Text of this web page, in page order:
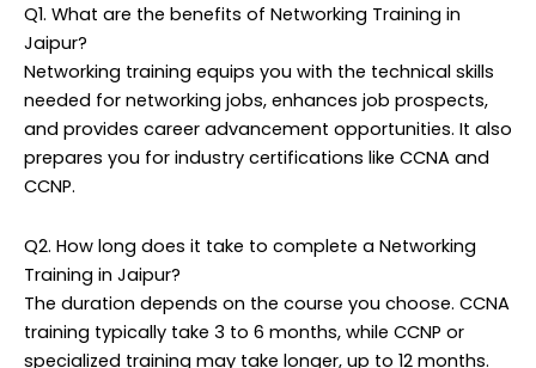
Q1. What are the benefits of Networking Training in
Jaipur?
Networking training equips you with the technical skills
needed for networking jobs, enhances job prospects,
and provides career advancement opportunities. It also
prepares you for industry certifications like CCNA and
CCNP.
Q2. How long does it take to complete a Networking
Training in Jaipur?
The duration depends on the course you choose. CCNA
training typically take 3 to 6 months, while CCNP or
specialized training may take longer, up to 12 months.